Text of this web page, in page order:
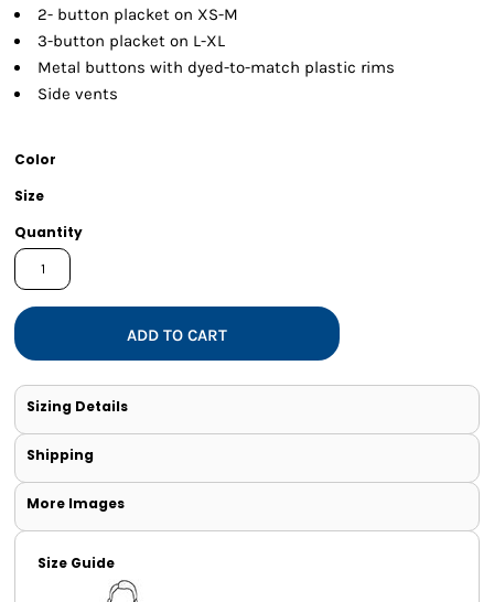
2- button placket on XS-M
3-button placket on L-XL
Metal buttons with dyed-to-match plastic rims
Side vents
Color
Size
Quantity
ADD TO CART
Sizing Details
Shipping
More Images
Size Guide